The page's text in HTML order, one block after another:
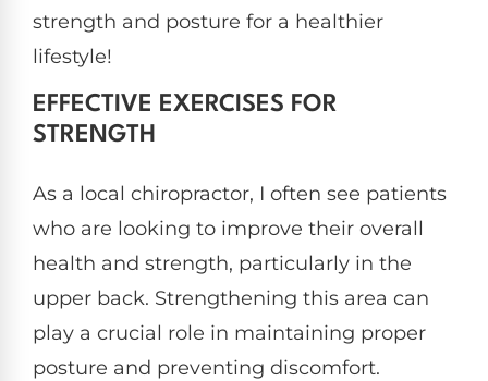
strength and posture for a healthier
lifestyle!
EFFECTIVE EXERCISES FOR
STRENGTH
As a local chiropractor, I often see patients
who are looking to improve their overall
health and strength, particularly in the
upper back. Strengthening this area can
play a crucial role in maintaining proper
posture and preventing discomfort.